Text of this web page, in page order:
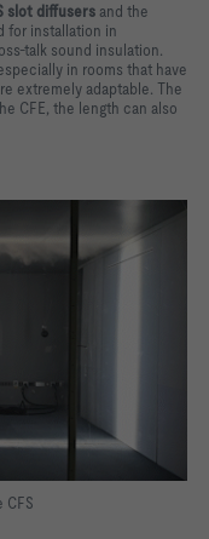
slot diffusers and the
for installation in
talk sound insulation.
in rooms that have
extremely adaptable. The
CFE, the length can also